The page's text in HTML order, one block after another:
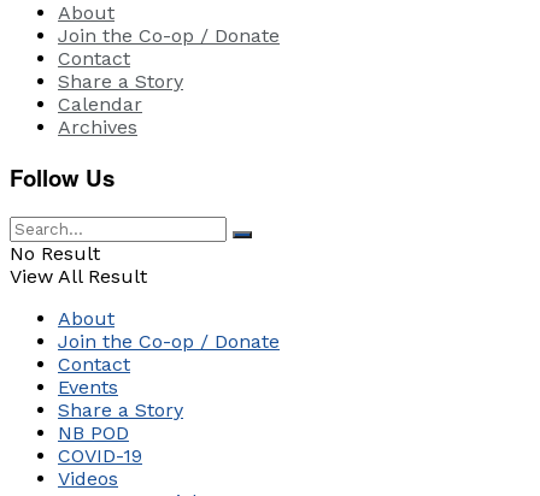
About
Join the Co-op / Donate
Contact
Share a Story
Calendar
Archives
Follow Us
No Result
View All Result
About
Join the Co-op / Donate
Contact
Events
Share a Story
NB POD
COVID-19
Videos